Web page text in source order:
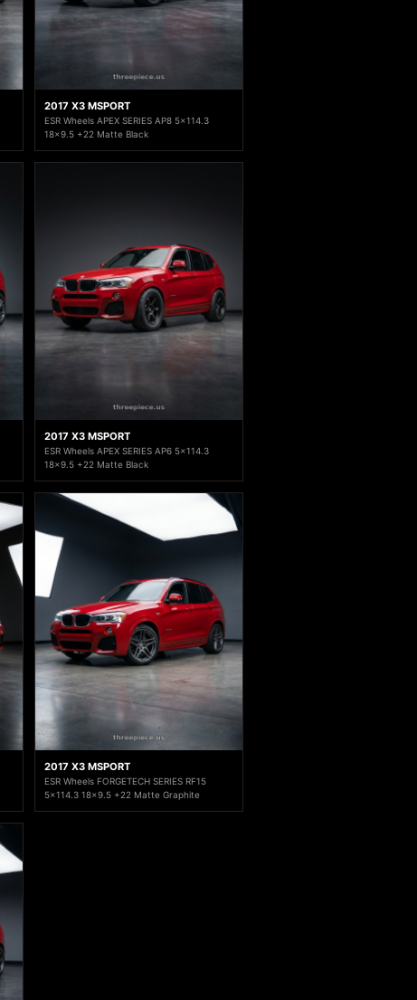
2017 X3 MSPORT
ESR Wheels APEX SERIES AP8 5x114.3
18x9.5 +22 Matte Black
2017 X3 MSPORT
ESR Wheels APEX SERIES AP6 5x114.3
18x9.5 +22 Matte Black
2017 X3 MSPORT
ESR Wheels FORGETECH SERIES RF15
5x114.3 18x9.5 +22 Matte Graphite